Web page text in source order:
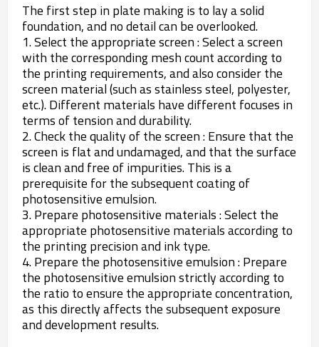
The first step in plate making is to lay a solid
foundation, and no detail can be overlooked.
1. Select the appropriate screen : Select a screen
with the corresponding mesh count according to
the printing requirements, and also consider the
screen material (such as stainless steel, polyester,
etc.). Different materials have different focuses in
terms of tension and durability.
2. Check the quality of the screen : Ensure that the
screen is flat and undamaged, and that the surface
is clean and free of impurities. This is a
prerequisite for the subsequent coating of
photosensitive emulsion.
3. Prepare photosensitive materials : Select the
appropriate photosensitive materials according to
the printing precision and ink type.
4. Prepare the photosensitive emulsion : Prepare
the photosensitive emulsion strictly according to
the ratio to ensure the appropriate concentration,
as this directly affects the subsequent exposure
and development results.